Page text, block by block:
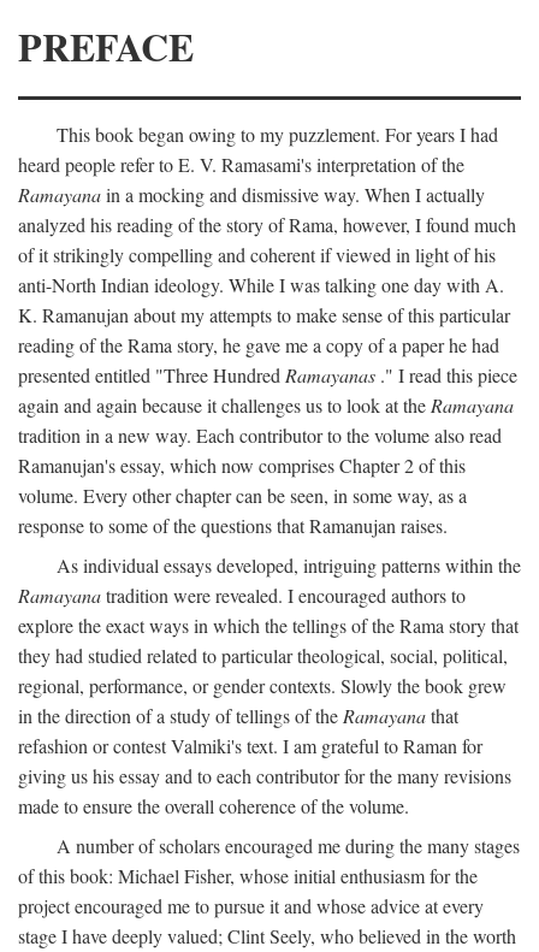
PREFACE
This book began owing to my puzzlement. For years I had
heard people refer to E. V. Ramasami's interpretation of the
Ramayanain a mocking and dismissive way. When I actually
analyzed his reading of the story of Rama, however, I found much
of it strikingly compelling and coherent if viewed in light of his
anti-North Indian ideology. While I was talking one day with A.
K. Ramanujan about my attempts to make sense of this particular
reading of the Rama story, he gave me a copy of a paper he had
presented entitled "Three Hundred Ramayanas ." I read this piece
again and again because it challenges us to look at the Ramayana
tradition in a new way. Each contributor to the volume also read
Ramanujan's essay, which now comprises Chapter 2 of this
volume. Every other chapter can be seen, in some way, as a
response to some of the questions that Ramanujan raises.
As individual essays developed, intriguing patterns within the
Ramayanatradition were revealed. I encouraged authors to
explore the exact ways in which the tellings of the Rama story that
they had studied related to particular theological, social, political,
regional, performance, or gender contexts. Slowly the book grew
in the direction of a study of tellings of the Ramayanathat
refashion or contest Valmiki's text. I am grateful to Raman for
giving us his essay and to each contributor for the many revisions
made to ensure the overall coherence of the volume.
A number of scholars encouraged me during the many stages
of this book: Michael Fisher, whose initial enthusiasm for the
project encouraged me to pursue it and whose advice at every
stage I have deeply valued; Clint Seely, who believed in the worth